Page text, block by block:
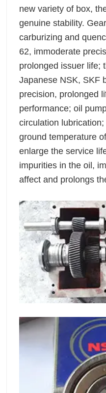
new variety of box,
genuine stability.
carburizing and
62, immoderate
prolonged issuer life;
Japanese NSK, SKF
precision, prolonged
performance; oil
circulation
ground temperature
enlarge the service
impurities in the oil,
affect and prolongs